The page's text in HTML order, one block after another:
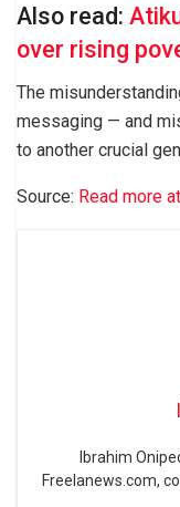
Also read:
over rising
The
messaging — and
to another crucial
Source: Read more
Ibrahim
Freelanews.com,